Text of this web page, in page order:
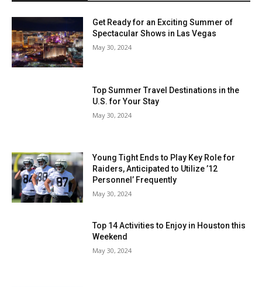
Get Ready for an Exciting Summer of
Spectacular Shows in Las Vegas
May 30, 2024
Top Summer Travel Destinations in the
U.S. for Your Stay
May 30, 2024
Young Tight Ends to Play Key Role for
Raiders, Anticipated to Utilize ’12
Personnel’ Frequently
May 30, 2024
Top 14 Activities to Enjoy in Houston this
Weekend
May 30, 2024